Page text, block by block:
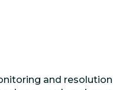
and resolution